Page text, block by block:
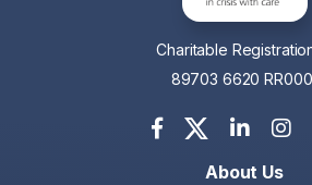
Charitable
89703 6620
About Us